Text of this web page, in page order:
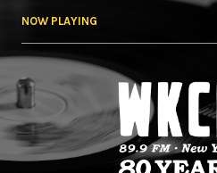
NOW PLAYING